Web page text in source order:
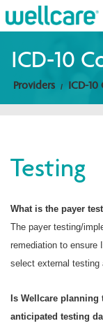
Explore Plans
Providers
Brokers
Find a
ICD-10
Providers ICD-
Testing
What is the payer
The payer testing/
remediation to ensure
select external testing
Is Wellcare
anticipated testing